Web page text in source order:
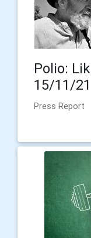
Polio:
15/11/21
Press Report